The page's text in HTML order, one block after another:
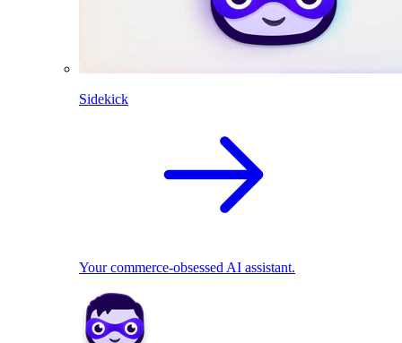
Sidekick
Your commerce-obsessed AI assistant.